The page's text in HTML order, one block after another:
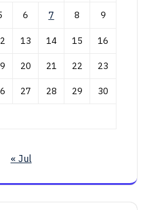
6 7 8 9
13 14 15 16
20 21 22 23
27 28 29 30
« Jul